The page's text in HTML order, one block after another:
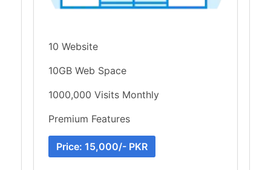
10 Website
10GB Web Space
1000,000 Visits Monthly
Premium Features
Price: 15,000/- PKR